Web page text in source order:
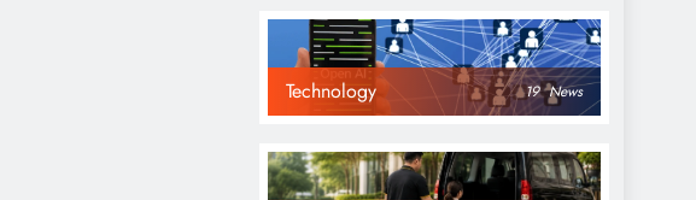
Technology 19 News